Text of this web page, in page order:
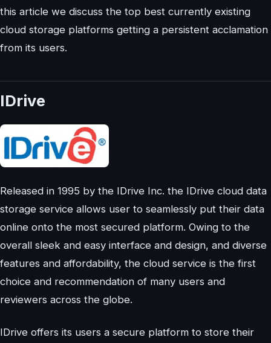
this article we discuss the top best currently existing
cloud storage platforms getting a persistent acclamation
from its users.
IDrive
Released in 1995 by the IDrive Inc. the IDrive cloud data
storage service allows user to seamlessly put their data
online onto the most secured platform. Owing to the
overall sleek and easy interface and design, and diverse
features and affordability, the cloud service is the first
choice and recommendation of many users and
reviewers across the globe.
IDrive offers its users a secure platform to store their